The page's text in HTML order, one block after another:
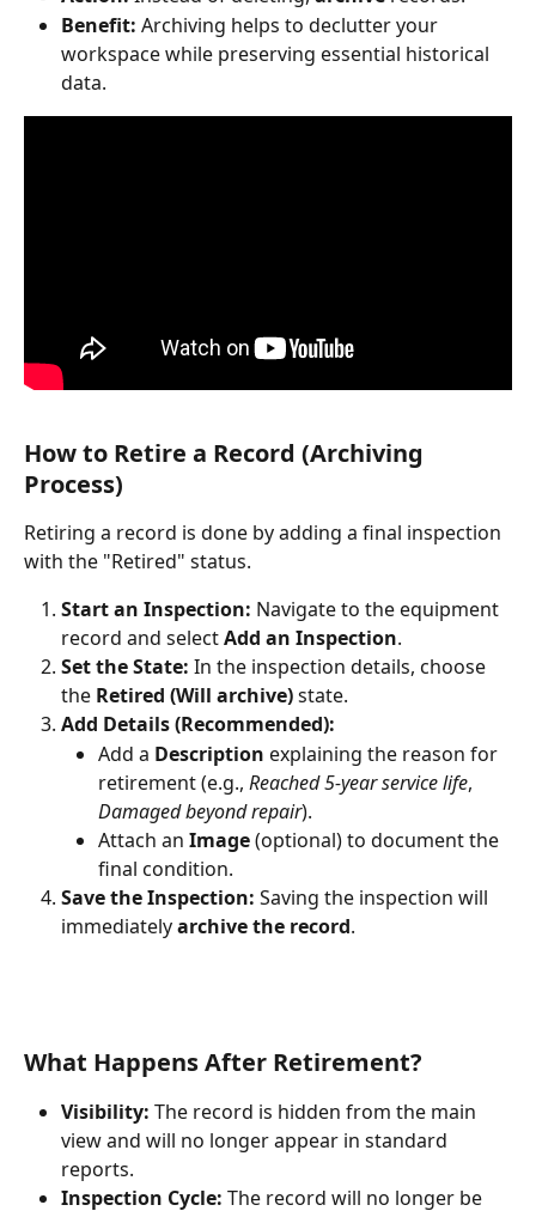
Benefit: Archiving helps to declutter your
workspace while preserving essential historical
data.
How to Retire a Record (Archiving
Process)
Retiring a record is done by adding a final inspection
with the "Retired" status.
Start an Inspection: Navigate to the equipment
record and select Add an Inspection.
Set the State: In the inspection details, choose
the Retired (Will archive) state.
Add Details (Recommended):
Add a Description explaining the reason for
retirement (e.g., Reached 5-year service life,
Damaged beyond repair).
Attach an Image (optional) to document the
final condition.
Save the Inspection: Saving the inspection will
immediately archive the record.
What Happens After Retirement?
Visibility: The record is hidden from the main
view and will no longer appear in standard
reports.
Inspection Cycle: The record will no longer be